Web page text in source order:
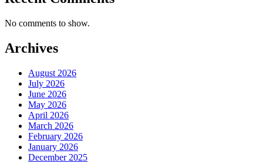
No comments to show.
Archives
August 2026
July 2026
June 2026
May 2026
April 2026
March 2026
February 2026
January 2026
December 2025